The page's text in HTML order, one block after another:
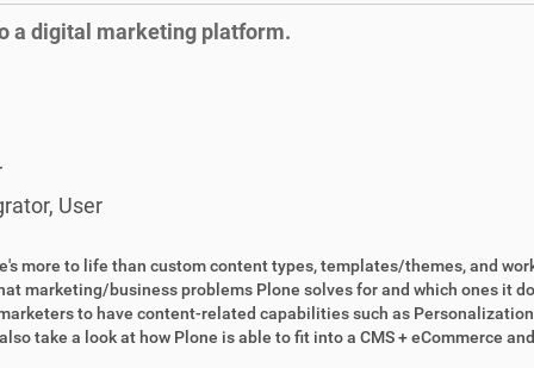
a digital marketing platform.
, User
more to life than custom content types, templates/themes, and
marketing/business problems Plone solves for and which ones it
to have content-related capabilities such as
take a look at how Plone is able to fit into a CMS + eCommerce